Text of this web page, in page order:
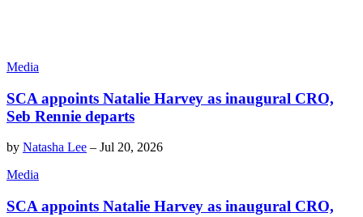
Media
SCA appoints Natalie Harvey as inaugural CRO,
Seb Rennie departs
by Natasha Lee – Jul 20, 2026
Media
SCA appoints Natalie Harvey as inaugural CRO,